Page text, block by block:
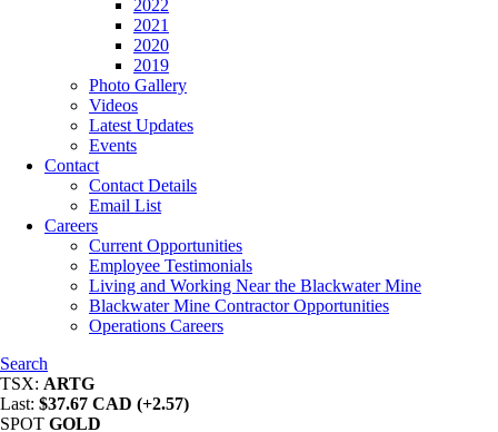
2022
2021
2020
2019
Photo Gallery
Videos
Latest Updates
Events
Contact
Contact Details
Email List
Careers
Current Opportunities
Employee Testimonials
Living and Working Near the Blackwater Mine
Blackwater Mine Contractor Opportunities
Operations Careers
Search
TSX: ARTG
Last: $37.67 CAD (+2.57)
SPOT GOLD